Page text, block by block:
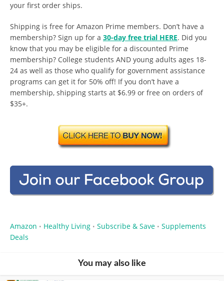
your first order ships.
Shipping is free for Amazon Prime members. Don’t have a
membership? Sign up for a 30-day free trial HERE. Did you
know that you may be eligible for a discounted Prime
membership? College students AND young adults ages 18-
24 as well as those who qualify for government assistance
programs can get it for 50% off! If you don’t have a
membership, shipping starts at $6.99 or free on orders of
$35+.
Amazon • Healthy Living • Subscribe & Save • Supplements
Deals
You may also like